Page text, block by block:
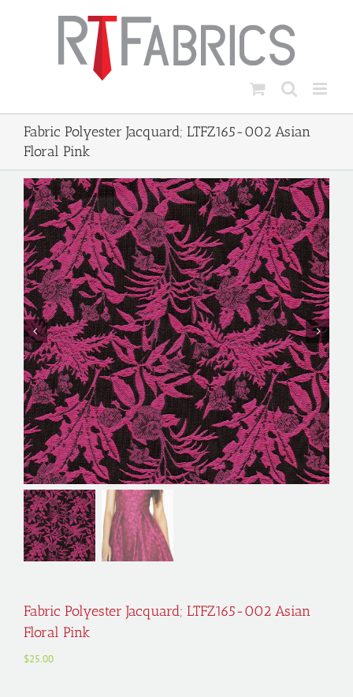
Fabric Polyester Jacquard; LTFZ165-002 Asian
Floral Pink
Fabric Polyester Jacquard; LTFZ165-002 Asian
Floral Pink
$25.00